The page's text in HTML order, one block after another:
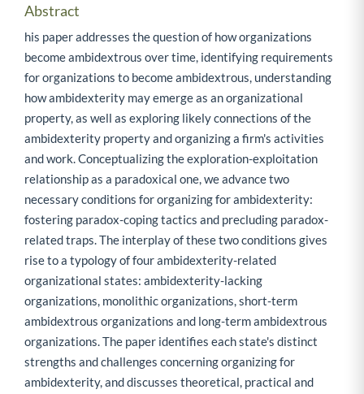
Abstract
his paper addresses the question of how organizations
become ambidextrous over time, identifying requirements
for organizations to become ambidextrous, understanding
how ambidexterity may emerge as an organizational
property, as well as exploring likely connections of the
ambidexterity property and organizing a firm's activities
and work. Conceptualizing the exploration-exploitation
relationship as a paradoxical one, we advance two
necessary conditions for organizing for ambidexterity:
fostering paradox-coping tactics and precluding paradox-
related traps. The interplay of these two conditions gives
rise to a typology of four ambidexterity-related
organizational states: ambidexterity-lacking
organizations, monolithic organizations, short-term
ambidextrous organizations and long-term ambidextrous
organizations. The paper identifies each state's distinct
strengths and challenges concerning organizing for
ambidexterity, and discusses theoretical, practical and